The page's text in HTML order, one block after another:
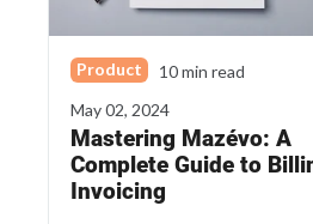
Product
10 min read
May 02, 2024
Mastering Mazévo: A
Complete Guide to
Invoicing